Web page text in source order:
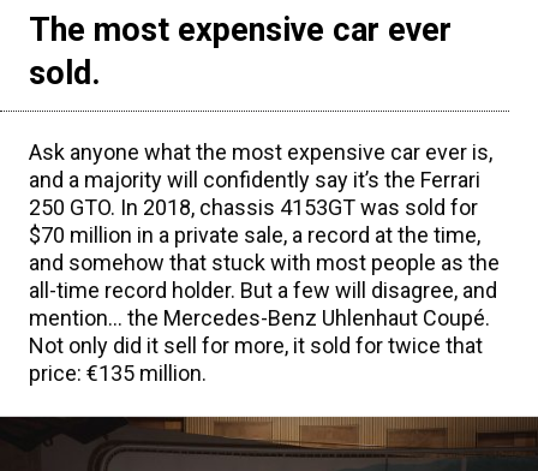
The most expensive car ever
sold.
Ask anyone what the most expensive car ever is,
and a majority will confidently say it’s the Ferrari
250 GTO. In 2018, chassis 4153GT was sold for
$70 million in a private sale, a record at the time,
and somehow that stuck with most people as the
all-time record holder. But a few will disagree, and
mention… the Mercedes-Benz Uhlenhaut Coupé.
Not only did it sell for more, it sold for twice that
price: €135 million.